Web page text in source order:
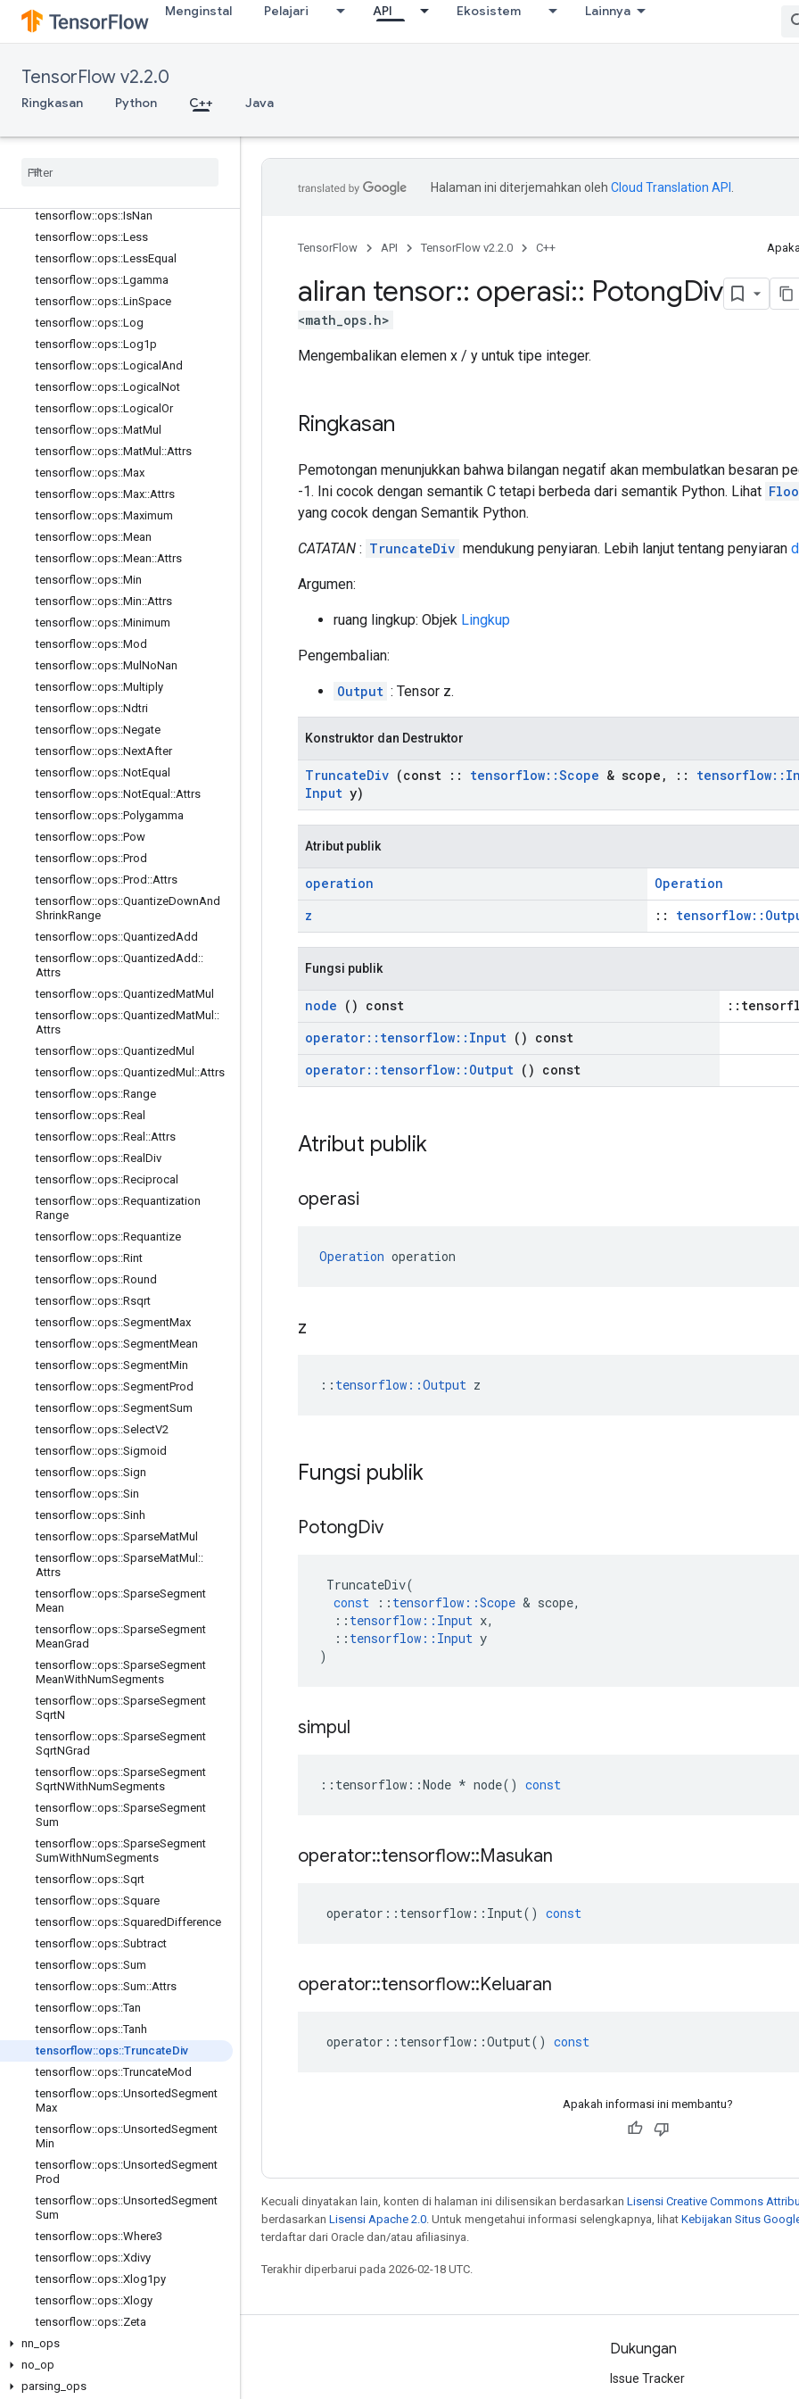
Menginstal Pelajari API Ekosistem Lainnya
TensorFlow v2.2.0
Ringkasan Python C++ Java
th
tensorflow::ops::HistogramFixedWid
th::Attrs
tensorflow::ops::Igammac
tensorflow::ops::Imag
tensorflow
tensorflow::ops::IsNan
tensorflow::ops::Less
tensorflow::ops::LessEqual
tensorflow::ops::Lgamma
tensorflow::ops::LinSpace
tensorflow::ops::Log
tensorflow::ops::Log1p
tensorflow::ops::Logical And
tensorflow::ops::Logical Not
tensorflow::ops::Logical Or
tensorflow::ops::MatMul
tensorflow::ops::MatMul ::Attrs
tensorflow::ops::Max
tensorflow::ops::Max::Attrs
tensorflow::ops::Maximum
tensorflow::ops::Mean
tensorflow::ops::Mean::Attrs
tensorflow::ops::Min
tensorflow::ops::Min::Attrs
tensorflow::ops::Minimum
tensorflow::ops::Mod
tensorflow::ops::Mul NoNan
tensorflow::ops::Multiply
tensorflow::ops::Ndtri
tensorflow::ops::Negate
tensorflow::ops::NextAfter
tensorflow::ops::NotEqual
tensorflow::ops::NotEqual ::Attrs
tensorflow::ops::Polygamma
tensorflow::ops::Pow
tensorflow::ops::Prod
tensorflow::ops::Prod ::Attrs
tensorflow::ops::QuantizeDownAnd
ShrinkRange
tensorflow::ops::QuantizedAdd
tensorflow::ops::QuantizedAdd ::
Attrs
tensorflow::ops::QuantizedMatMul
tensorflow::ops::QuantizedMatMul ::
Attrs
tensorflow::ops::QuantizedMul
tensorflow::ops::QuantizedMul ::Attrs
tensorflow::ops::Range
tensorflow::ops::Real
tensorflow::ops::Real ::Attrs
tensorflow::ops::Real Div
tensorflow::ops::Reciprocal
tensorflow::ops::Requantization
Range
tensorflow::ops::Requantize
tensorflow::ops::Rint
tensorflow::ops::Round
tensorflow::ops::Rsqrt
tensorflow::ops::SegmentMax
tensorflow::ops::SegmentMean
tensorflow::ops::SegmentMin
tensorflow::ops::SegmentProd
tensorflow::ops::SegmentSum
tensorflow::ops::SelectV2
tensorflow::ops::Sigmoid
tensorflow::ops::Sign
tensorflow::ops::Sin
tensorflow::ops::Sinh
tensorflow::ops::SparseMatMul
tensorflow::ops::SparseMatMul ::
Attrs
tensorflow::ops::SparseSegment
Mean
tensorflow::ops::SparseSegment
MeanGrad
tensorflow::ops::SparseSegment
MeanWithNumSegments
tensorflow::ops::SparseSegment
SqrtN
tensorflow::ops::SparseSegment
SqrtNGrad
tensorflow::ops::SparseSegment
SqrtNWithNumSegments
tensorflow::ops::SparseSegment
Sum
tensorflow::ops::SparseSegment
SumWithNumSegments
tensorflow::ops::Sqrt
tensorflow::ops::Square
tensorflow::ops::SquaredDifference
tensorflow::ops::Subtract
tensorflow::ops::Sum
tensorflow::ops::Sum::Attrs
tensorflow::ops::Tan
tensorflow::ops::Tanh
tensorflow::ops::TruncateDiv
tensorflow::ops::TruncateMod
tensorflow::ops::UnsortedSegment
Max
tensorflow::ops::UnsortedSegment
Min
tensorflow::ops::UnsortedSegment
Prod
tensorflow::ops::UnsortedSegment
Sum
tensorflow::ops::Where3
tensorflow::ops::Xdivy
tensorflow::ops::Xlog1py
tensorflow::ops::Xlogy
tensorflow::ops::Zeta
nn ops
no op
parsing ops
Halaman ini diterjemahkan oleh Cloud Translation API
TensorFlow API TensorFlow v2.2.0 C++
aliran tensor:: operasi:: PotongDiv
<math_ops.h>
Mengembalikan elemen x / y untuk tipe integer.
Ringkasan
Pemotongan menunjukkan bahwa bilangan negatif akan membulatkan besaran
-1. Ini cocok dengan semantik C tetapi berbeda dari semantik Python. Lihat
yang cocok dengan Semantik Python.
CATATAN : TruncateDiv mendukung penyiaran. Lebih lanjut tentang penyiaran
Argumen:
ruang lingkup: Objek Lingkup
Pengembalian:
Output : Tensor z.
Konstruktor dan Destruktor
TruncateDiv (const :: tensorflow::Scope & scope , :: tensorflow::
Input y)
Atribut publik
operation
Operation
z
::
Fungsi publik
node () const
operator:: tensorflow:: Input () const
operator:: tensorflow:: Output () const
Atribut publik
operasi
Operation operation
z
:: tensorflow::Output z
Fungsi publik
PotongDiv
TruncateDiv(
const
:: tensorflow ::Scope & scope,
:: tensorflow :: Input x,
:: tensorflow :: Input y
)
simpul
:: tensorflow ::Node * node() const
operator::tensorflow::Masukan
operator :: tensorflow :: Input() const
operator::tensorflow::Keluaran
operator :: tensorflow ::Output() const
Apakah informasi ini membantu?
Kecuali dinyatakan lain, konten di halaman ini dilisensikan berdasarkan Lisensi Creative Commons
berdasarkan Lisensi Apache 2.0 . Untuk mengetahui informasi selengkapnya, lihat Kebijakan Situs
terdaftar dari Oracle dan/atau afiliasinya.
Terakhir diperbarui pada 2026-02-18 UTC.
Tetap terhubung Dukungan
Issue Tracker